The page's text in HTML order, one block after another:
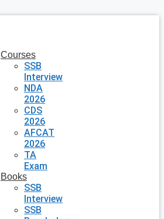
Courses
SSB
Interview
NDA
2026
CDS
2026
AFCAT
2026
TA
Exam
Books
SSB
Interview
SSB